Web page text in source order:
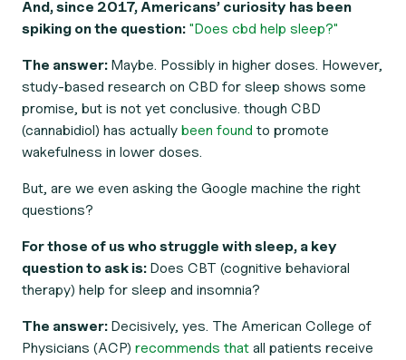
And, since 2017, Americans’ curiosity has been
spiking on the question: "Does cbd help sleep?"
The answer: Maybe. Possibly in higher doses. However,
study-based research on CBD for sleep shows some
promise, but is not yet conclusive. though CBD
(cannabidiol) has actually been found to promote
wakefulness in lower doses.
But, are we even asking the Google machine the right
questions?
For those of us who struggle with sleep, a key
question to ask is: Does CBT (cognitive behavioral
therapy) help for sleep and insomnia?
The answer: Decisively, yes. The American College of
Physicians (ACP) recommends that all patients receive